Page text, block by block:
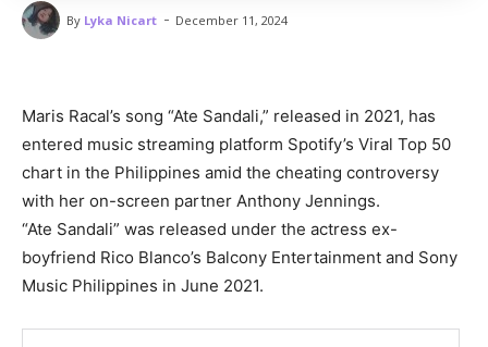
By Lyka Nicart - December 11, 2024
Maris Racal’s song “Ate Sandali,” released in 2021, has
entered music streaming platform Spotify’s Viral Top 50
chart in the Philippines amid the cheating controversy
with her on-screen partner Anthony Jennings.
“Ate Sandali” was released under the actress ex-
boyfriend Rico Blanco’s Balcony Entertainment and Sony
Music Philippines in June 2021.